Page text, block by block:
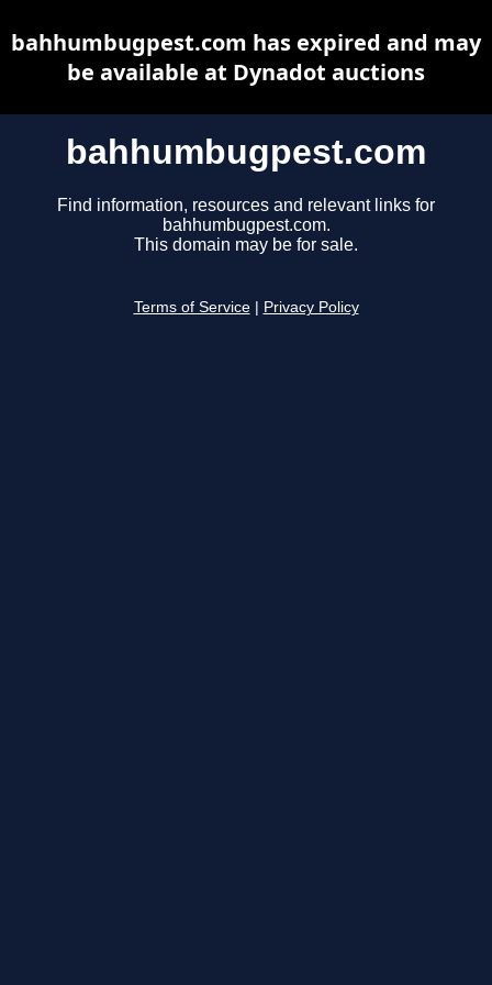
bahhumbugpest.com
Find information, resources and relevant links for
bahhumbugpest.com.
This domain may be for sale.
Terms of Service Privacy Policy
bahhumbugpest.com has expired and may
be available at Dynadot auctions